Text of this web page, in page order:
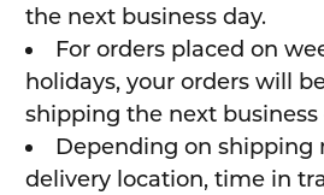
the next business day.
For orders placed on
holidays, your orders will
shipping the next business
Depending on shipping
delivery location, time in